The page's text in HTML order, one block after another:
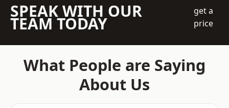
SPEAK WITH OUR
TEAM TODAY
get a
price
What People are Saying
About Us